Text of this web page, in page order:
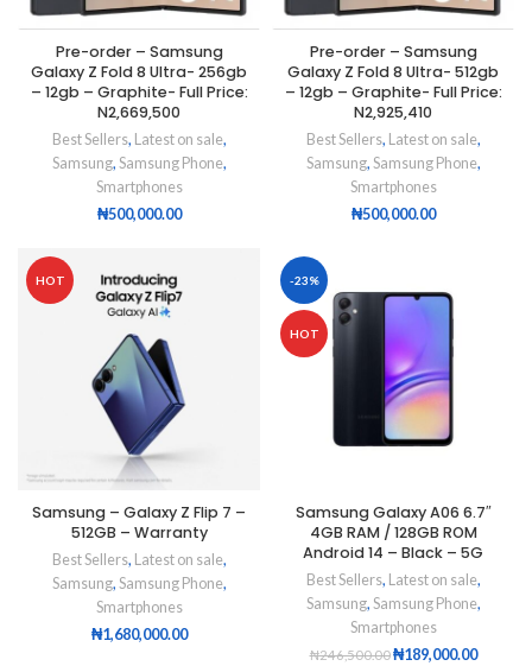
Pre-order – Samsung
Galaxy Z Fold 8 Ultra- 256gb
– 12gb – Graphite- Full Price:
N2,669,500
Best Sellers, Latest on sale,
Samsung, Samsung Phone,
Smartphones
₦500,000.00
Pre-order – Samsung
Galaxy Z Fold 8 Ultra- 512gb
– 12gb – Graphite- Full Price:
N2,925,410
Best Sellers, Latest on sale,
Samsung, Samsung Phone,
Smartphones
₦500,000.00
HOT
Samsung – Galaxy Z Flip 7 –
512GB – Warranty
Best Sellers, Latest on sale,
Samsung, Samsung Phone,
Smartphones
₦1,680,000.00
-23%
HOT
Samsung Galaxy A06 6.7″
4GB RAM / 128GB ROM
Android 14 – Black – 5G
Best Sellers, Latest on sale,
Samsung, Samsung Phone,
Smartphones
₦246,500.00₦189,000.00